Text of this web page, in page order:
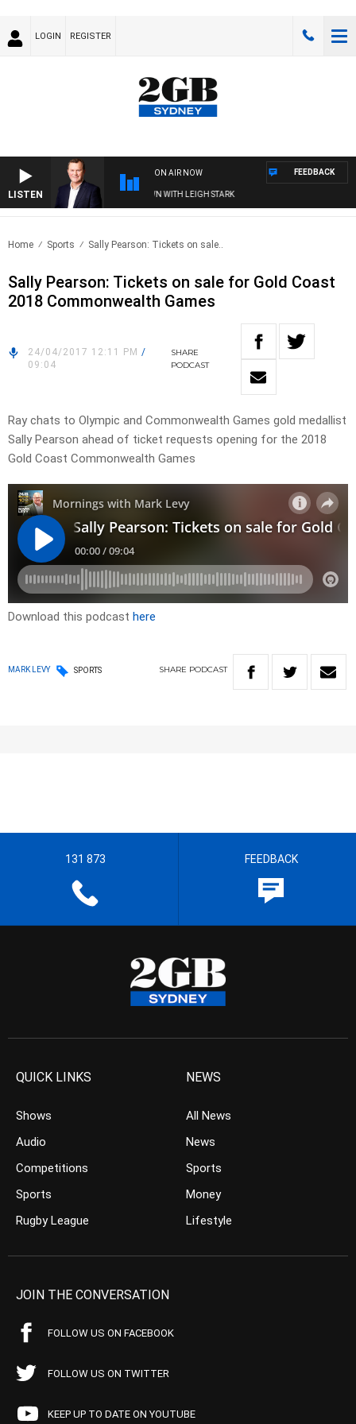
LOGIN REGISTER
LISTEN
ON AIR NOW
TECHNOLOGY WITH CHARLIE BROWN WITH LEIGH STARK
FEEDBACK
Home Sports Sally Pearson: Tickets on sale..
Sally Pearson: Tickets on sale for Gold Coast
2018 Commonwealth Games
24/04/2017 12:11 PM /
09:04
SHARE
PODCAST
Ray chats to Olympic and Commonwealth Games gold medallist
Sally Pearson ahead of ticket requests opening for the 2018
Gold Coast Commonwealth Games
Download this podcast here
MARK LEVY SPORTS SHARE PODCAST
131 873 FEEDBACK
QUICK LINKS
Shows
Audio
Competitions
Sports
Rugby League
NEWS
All News
News
Sports
Money
Lifestyle
JOIN THE CONVERSATION
FOLLOW US ON FACEBOOK
FOLLOW US ON TWITTER
KEEP UP TO DATE ON YOUTUBE